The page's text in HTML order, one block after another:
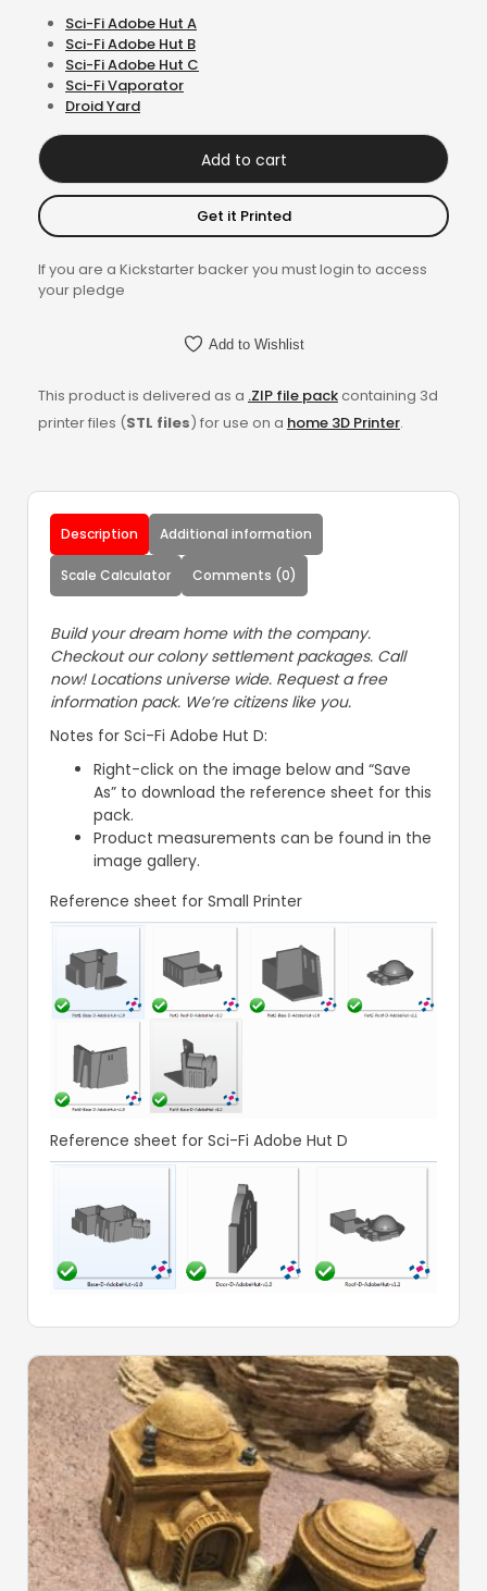
Sci-Fi Adobe Hut A
Sci-Fi Adobe Hut B
Sci-Fi Adobe Hut C
Sci-Fi Vaporator
Droid Yard
Add to cart
Get it Printed
If you are a Kickstarter backer you must login to access
your pledge
Add to Wishlist
This product is delivered as a .ZIP file packcontaining 3d
printer files (STL files) for use on a home 3D Printer.
Description Additional information
Scale Calculator Comments (0)
Build your dream home with the company.
Checkout our colony settlement packages. Call
now! Locations universe wide. Request a free
information pack. We’re citizens like you.
Notes for Sci-Fi Adobe Hut D:
Right-click on the image below and “Save
As” to download the reference sheet for this
pack.
Product measurements can be found in the
image gallery.
Reference sheet for Small Printer
Reference sheet for Sci-Fi Adobe Hut D